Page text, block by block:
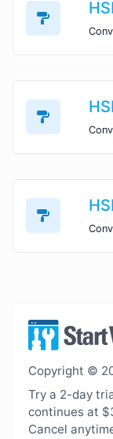
Copyright ©
Try a 2-day
continues at
Cancel